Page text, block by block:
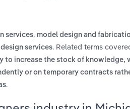
services, model design and
services. Related terms
to increase the stock of knowledge,
or on temporary contracts
.